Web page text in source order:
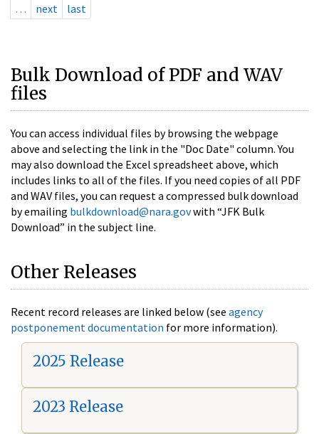
…
next last
Bulk Download of PDF and WAV
files
You can access individual files by browsing the webpage
above and selecting the link in the "Doc Date" column. You
may also download the Excel spreadsheet above, which
includes links to all of the files. If you need copies of all PDF
and WAV files, you can request a compressed bulk download
by emailing bulkdownload@nara.govwith “JFK Bulk
Download” in the subject line.
Other Releases
Recent record releases are linked below (see agency
postponement documentation for more information).
2025 Release
2023 Release